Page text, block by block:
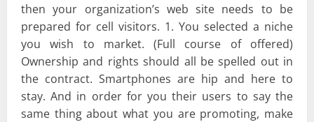
then your organization’s web site needs to be
prepared for cell visitors. 1. You selected a niche
you wish to market. (Full course of offered)
Ownership and rights should all be spelled out in
the contract. Smartphones are hip and here to
stay. And in order for you their users to say the
same thing about what you are promoting, make